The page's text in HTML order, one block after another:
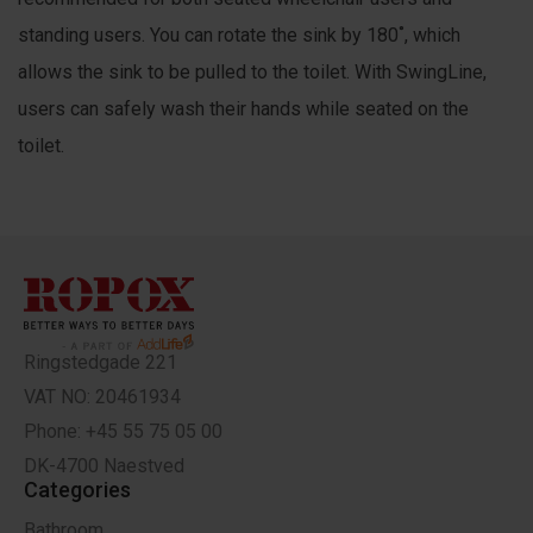
standing users. You can rotate the sink by 180˚, which
allows the sink to be pulled to the toilet. With SwingLine,
users can safely wash their hands while seated on the
toilet.
Ringstedgade 221
VAT NO: 20461934
Phone: +45 55 75 05 00
DK-4700 Naestved
Categories